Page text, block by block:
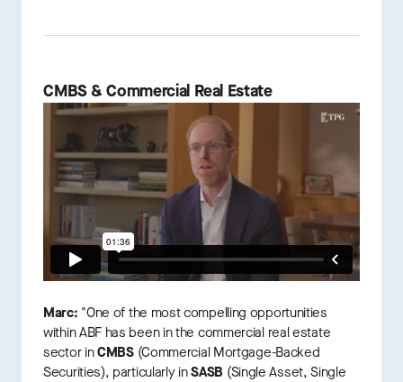
CMBS & Commercial Real Estate
Marc: "One of the most compelling opportunities
within ABF has been in the commercial real estate
sector inCMBS(Commercial Mortgage-Backed
Securities), particularly inSASB (Single Asset, Single